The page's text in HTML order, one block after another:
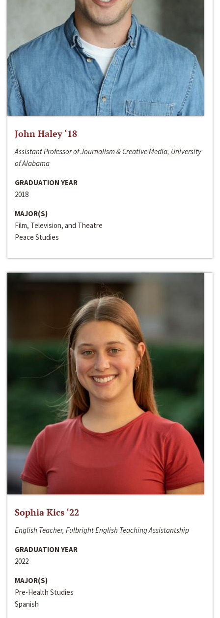
John Haley ‘18
Assistant Professor of Journalism & Creative Media, University
of Alabama
GRADUATION YEAR
2018
MAJOR(S)
Film, Television, and Theatre
Peace Studies
Sophia Kics ‘22
English Teacher, Fulbright English Teaching Assistantship
GRADUATION YEAR
2022
MAJOR(S)
Pre-Health Studies
Spanish